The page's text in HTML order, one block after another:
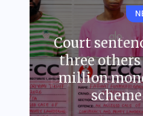
Court
three
million